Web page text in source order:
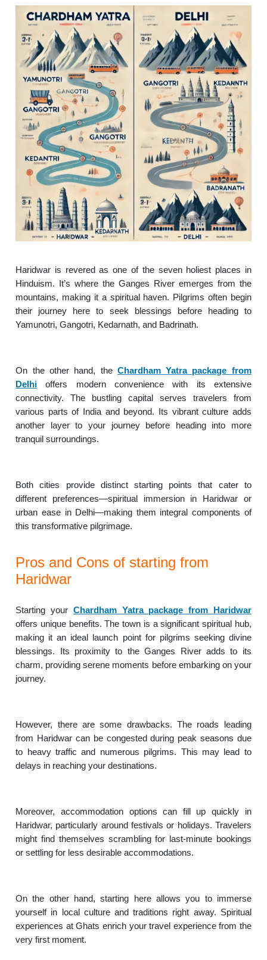
Haridwar is revered as one of the seven holiest places in
Hinduism. It’s where the Ganges River emerges from the
mountains, making it a spiritual haven. Pilgrims often begin
their journey here to seek blessings before heading to
Yamunotri, Gangotri, Kedarnath, and Badrinath.
On the other hand, the Chardham Yatra package from
Delhi offers modern convenience with its extensive
connectivity. The bustling capital serves travelers from
various parts of India and beyond. Its vibrant culture adds
another layer to your journey before heading into more
tranquil surroundings.
Both cities provide distinct starting points that cater to
different preferences—spiritual immersion in Haridwar or
urban ease in Delhi—making them integral components of
this transformative pilgrimage.
Pros and Cons of starting from
Haridwar
Starting your Chardham Yatra package from Haridwar
offers unique benefits. The town is a significant spiritual hub,
making it an ideal launch point for pilgrims seeking divine
blessings. Its proximity to the Ganges River adds to its
charm, providing serene moments before embarking on your
journey.
However, there are some drawbacks. The roads leading
from Haridwar can be congested during peak seasons due
to heavy traffic and numerous pilgrims. This may lead to
delays in reaching your destinations.
Moreover, accommodation options can fill up quickly in
Haridwar, particularly around festivals or holidays. Travelers
might find themselves scrambling for last-minute bookings
or settling for less desirable accommodations.
On the other hand, starting here allows you to immerse
yourself in local culture and traditions right away. Spiritual
experiences at Ghats enrich your travel experience from the
very first moment.